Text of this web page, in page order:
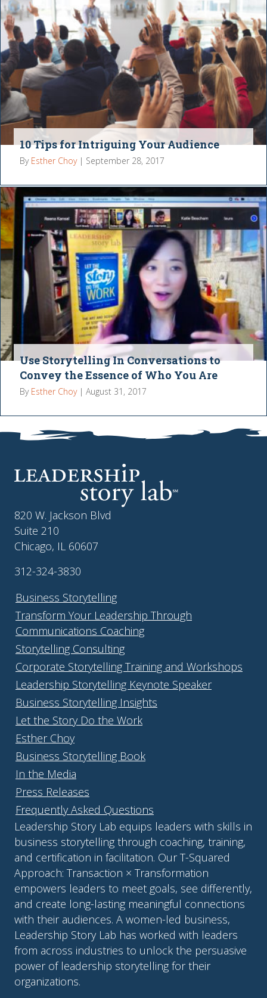
10 Tips for Intriguing Your Audience
By Esther Choy | September 28, 2017
Use Storytelling In Conversations to
Convey the Essence of Who You Are
By Esther Choy |August 31, 2017
820 W. Jackson Blvd
Suite 210
Chicago, IL 60607
312-324-3830
Business Storytelling
Transform Your Leadership Through
Communications Coaching
Storytelling Consulting
Corporate Storytelling Training and Workshops
Leadership Storytelling Keynote Speaker
Business Storytelling Insights
Let the Story Do the Work
Esther Choy
Business Storytelling Book
In the Media
Press Releases
Frequently Asked Questions
Leadership Story Lab equips leaders with skills in
business storytelling through coaching, training,
and certification in facilitation. Our T-Squared
Approach: Transaction × Transformation
empowers leaders to meet goals, see differently,
and create long-lasting meaningful connections
with their audiences. A women-led business,
Leadership Story Lab has worked with leaders
from across industries to unlock the persuasive
power of leadership storytelling for their
organizations.